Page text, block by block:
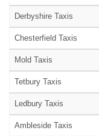
Derbyshire Taxis
Chesterfield Taxis
Mold Taxis
Tetbury Taxis
Ledbury Taxis
Ambleside Taxis